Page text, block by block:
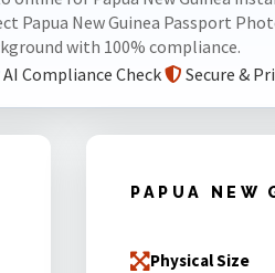
New Guinea Passport
with 100% compliance.
AI Compliance Check Secure &
PAPUA NEW
Physical Size